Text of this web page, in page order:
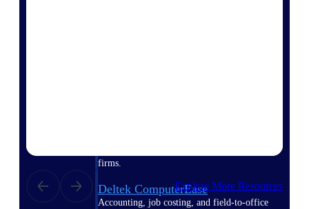
firms.
Deltek ComputerEase
Accounting, job costing, and field-to-office
Explore More Resources